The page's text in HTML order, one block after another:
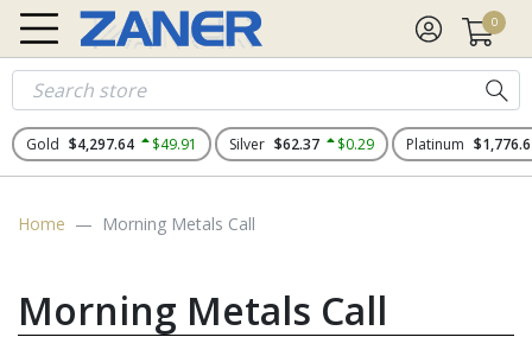
0
Gold $4,297.64 $49.91 Silver $62.37 $0.29 Platinum
Home Morning Metals Call
Morning Metals Call